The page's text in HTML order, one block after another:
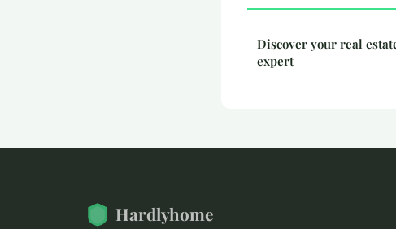
Discover your real
expert
Hardlyhome